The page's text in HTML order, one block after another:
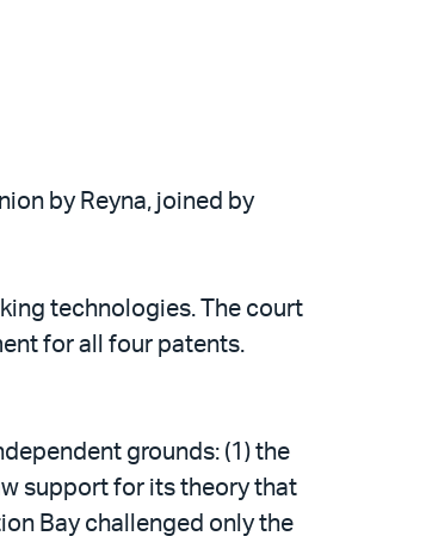
by Reyna, joined by
technologies. The court
for all four patents.
grounds: (1) the
support for its theory that
Bay challenged only the